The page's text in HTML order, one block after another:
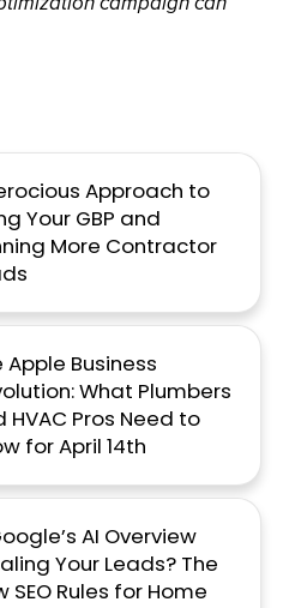
Approach to
Your GBP and
More Contractor
Apple Business
What Plumbers
HVAC Pros Need to
for April 14th
AI Overview
Your Leads? The
SEO Rules for Home